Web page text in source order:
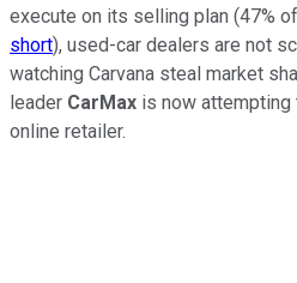
execute on its selling plan (47%
short), used-car dealers are not
watching Carvana steal market
leader CarMax is now attempting
online retailer.